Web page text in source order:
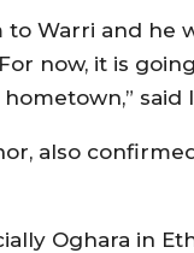
Warri and
now, it is
also
Oghara in